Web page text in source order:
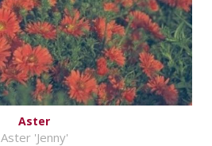
Aster
Aster 'Jenny'